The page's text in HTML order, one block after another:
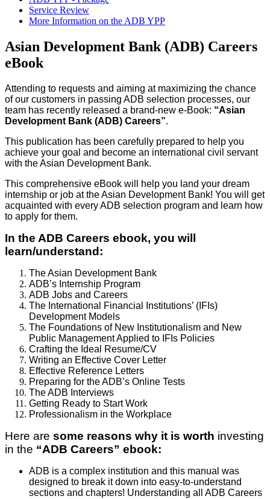
Service Review
More Information on the ADB YPP
Asian Development Bank (ADB) Careers
eBook
Attending to requests and aiming at maximizing the chance
of our customers in passing ADB selection processes, our
team has recently released a brand-new e-Book: “Asian
Development Bank (ADB) Careers”.
This publication has been carefully prepared to help you
achieve your goal and become an international civil servant
with the Asian Development Bank.
This comprehensive eBook will help you land your dream
internship or job at the Asian Development Bank! You will get
acquainted with every ADB selection program and learn how
to apply for them.
In the ADB Careers ebook, you will
learn/understand:
The Asian Development Bank
ADB’s Internship Program
ADB Jobs and Careers
The International Financial Institutions’ (IFIs)
Development Models
The Foundations of New Institutionalism and New
Public Management Applied to IFIs Policies
Crafting the Ideal Resume/CV
Writing an Effective Cover Letter
Effective Reference Letters
Preparing for the ADB’s Online Tests
The ADB Interviews
Getting Ready to Start Work
Professionalism in the Workplace
Here are some reasons why it is worth investing
in the “ADB Careers” ebook:
ADB is a complex institution and this manual was
designed to break it down into easy-to-understand
sections and chapters! Understanding all ADB Careers